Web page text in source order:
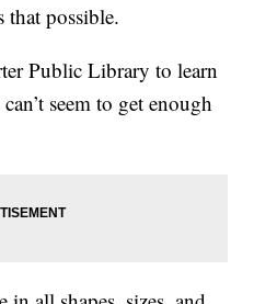
that possible.
Public Library to learn
seem to get enough